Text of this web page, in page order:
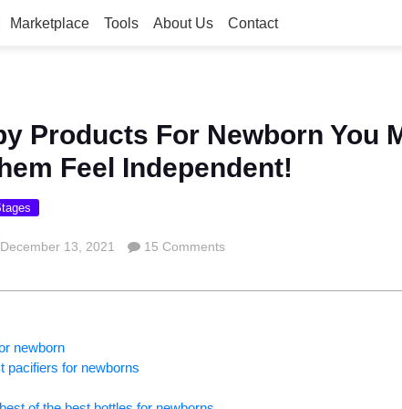
Marketplace Tools About Us Contact
Products For Newborn You
Feel Independent!
December 13, 2021 15 Comments
newborn
pacifiers for newborns